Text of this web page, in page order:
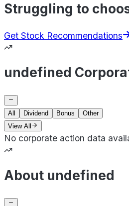
Struggling to
Get Stock Recommendations
undefined
All Dividend Bonus
Other
View All
No corporate action data
About undefined